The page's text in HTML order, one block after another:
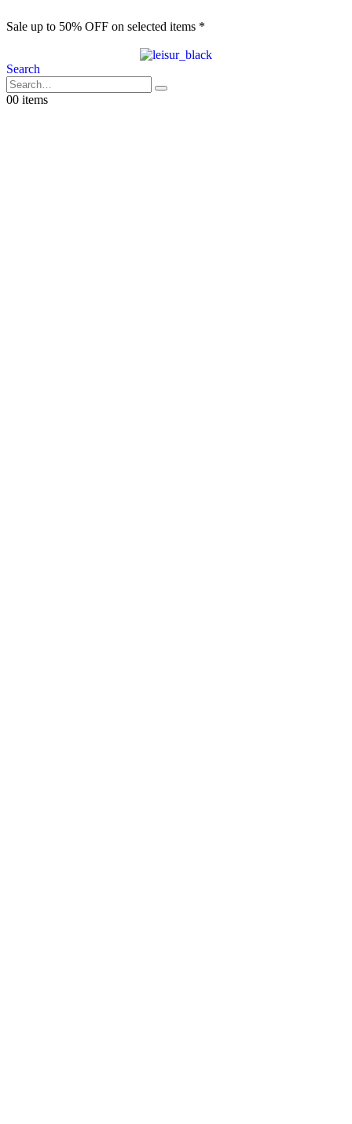
Sale up to 50% OFF on selected items *
Search
00 items